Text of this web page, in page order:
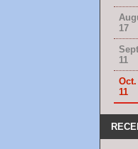
17
11
Oct.
11